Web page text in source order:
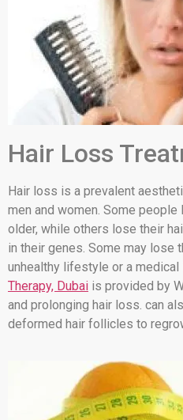
Hair Loss
Hair loss is a prevalent
men and women. Some
older, while others lose their
in their genes. Some may lose
unhealthy lifestyle or a
Therapy, Dubai is provided by
and prolonging hair loss. can
deformed hair follicles to